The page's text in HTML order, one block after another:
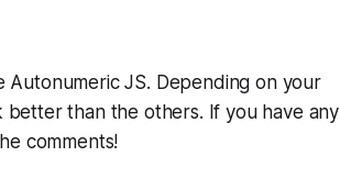
JS. Depending on your
than the others. If you have any
comments!